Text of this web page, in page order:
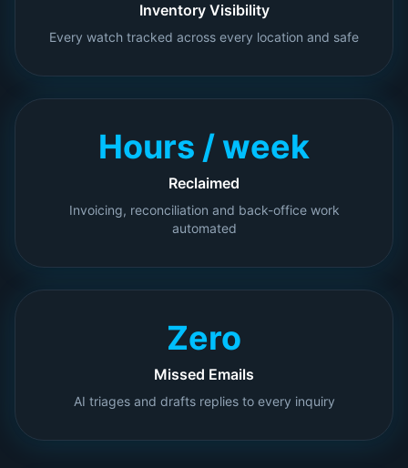
Inventory Visibility
Every watch tracked across every location and safe
Hours / week
Reclaimed
Invoicing, reconciliation and back-office work
automated
Zero
Missed Emails
AI triages and drafts replies to every inquiry